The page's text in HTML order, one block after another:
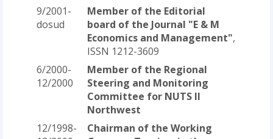
9/2001-
dosud
Member of the Editorial
board of the Journal "E & M
Economics and Management",
ISSN 1212-3609
6/2000-
12/2000
Member of the Regional
Steering and Monitoring
Committee for NUTS II
Northwest
12/1998-
Chairman of the Working